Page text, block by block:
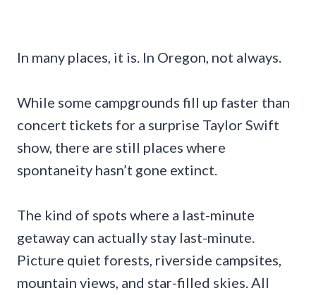
In many places, it is. In Oregon, not always.
While some campgrounds fill up faster than
concert tickets for a surprise Taylor Swift
show, there are still places where
spontaneity hasn’t gone extinct.
The kind of spots where a last-minute
getaway can actually stay last-minute.
Picture quiet forests, riverside campsites,
mountain views, and star-filled skies. All